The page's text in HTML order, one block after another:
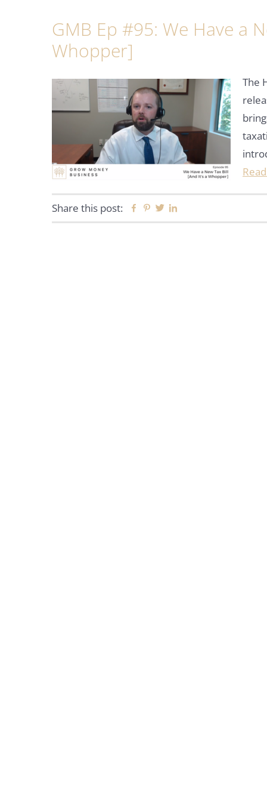
GMB Ep #95: We Have a
Whopper]
The
Share this post: Facebook
Pinterest
Twitter